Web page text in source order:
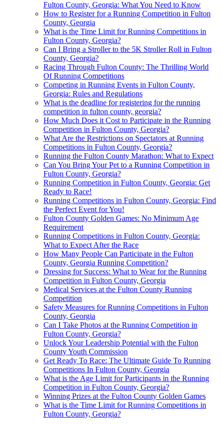
Fulton County, Georgia: What You Need to Know
How to Register for a Running Competition in Fulton
County, Georgia
What is the Time Limit for Running Competitions in
Fulton County, Georgia?
Can I Bring a Stroller to the 5K Stroller Roll in Fulton
County, Georgia?
Racing Through Fulton County: The Thrilling World
Of Running Competitions
Competing in Running Events in Fulton County,
Georgia: Rules and Regulations
What is the deadline for registering for the running
competition in fulton county, georgia?
How Much Does it Cost to Participate in the Running
Competition in Fulton County, Georgia?
What Are the Restrictions on Spectators at Running
Competitions in Fulton County, Georgia?
Running the Fulton County Marathon: What to Expect
Can You Bring Your Pet to a Running Competition in
Fulton County, Georgia?
Running Competition in Fulton County, Georgia: Get
Ready to Race!
Running Competitions in Fulton County, Georgia: Find
the Perfect Event for You!
Fulton County Golden Games: No Minimum Age
Requirement
Running Competitions in Fulton County, Georgia:
What to Expect After the Race
How Many People Can Participate in the Fulton
County, Georgia Running Competition?
Dressing for Success: What to Wear for the Running
Competition in Fulton County, Georgia
Medical Services at the Fulton County Running
Competition
Safety Measures for Running Competitions in Fulton
County, Georgia
Can I Take Photos at the Running Competition in
Fulton County, Georgia?
Unlock Your Leadership Potential with the Fulton
County Youth Commission
Get Ready To Race: The Ultimate Guide To Running
Competitions In Fulton County, Georgia
What is the Age Limit for Participants in the Running
Competition in Fulton County, Georgia?
Winning Prizes at the Fulton County Golden Games
What is the Time Limit for Running Competitions in
Fulton County, Georgia?